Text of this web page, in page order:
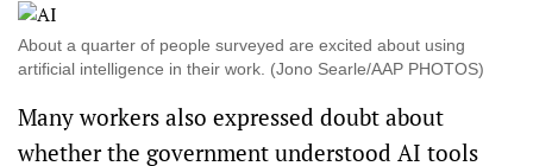
About a quarter of people surveyed are excited about using
artificial intelligence in their work. (Jono Searle/AAP PHOTOS)
Many workers also expressed doubt about
whether the government understood AI tools